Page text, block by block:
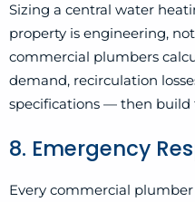
Sizing a central water
property is engineering,
commercial plumbers
demand, recirculation
specifications — then build
8. Emergency
Every commercial